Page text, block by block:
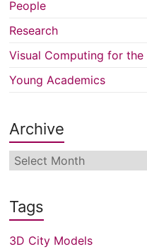
People
Research
Visual Computing for the
Young Academics
Archive
Archive
Tags
3D City Models